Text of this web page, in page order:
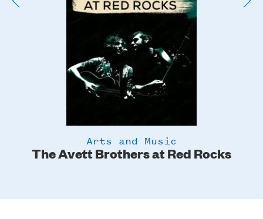
The Avett Brothers at Red Rocks
Arts and Music